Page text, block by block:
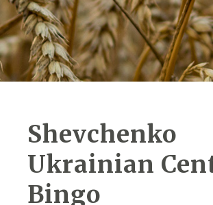
Shevchenko
Ukrainian
Bingo